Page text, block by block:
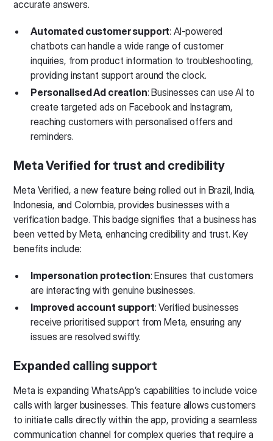
accurate answers.
Automated customer support: AI-powered
chatbots can handle a wide range of customer
inquiries, from product information to troubleshooting,
providing instant support around the clock.
Personalised Ad creation: Businesses can use AI to
create targeted ads on Facebook and Instagram,
reaching customers with personalised offers and
reminders.
Meta Verified for trust and credibility
Meta Verified, a new feature being rolled out in Brazil, India,
Indonesia, and Colombia, provides businesses with a
verification badge. This badge signifies that a business has
been vetted by Meta, enhancing credibility and trust. Key
benefits include:
Impersonation protection: Ensures that customers
are interacting with genuine businesses.
Improved account support: Verified businesses
receive prioritised support from Meta, ensuring any
issues are resolved swiftly.
Expanded calling support
Meta is expanding WhatsApp’s capabilities to include voice
calls with larger businesses. This feature allows customers
to initiate calls directly within the app, providing a seamless
communication channel for complex queries that require a